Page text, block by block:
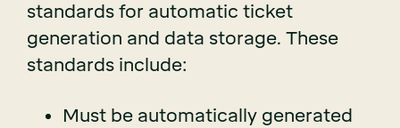
standards for automatic ticket
generation and data storage. These
standards include:
Must be automatically generated